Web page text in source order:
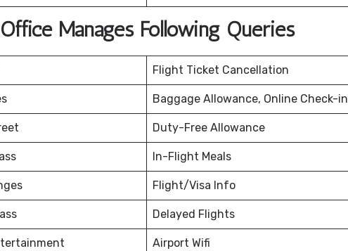
Manages Following Queries
Flight Ticket Cancellation
Baggage Allowance, Online Check-in
Duty-Free Allowance
In-Flight Meals
Flight/Visa Info
Delayed Flights
Airport Wifi